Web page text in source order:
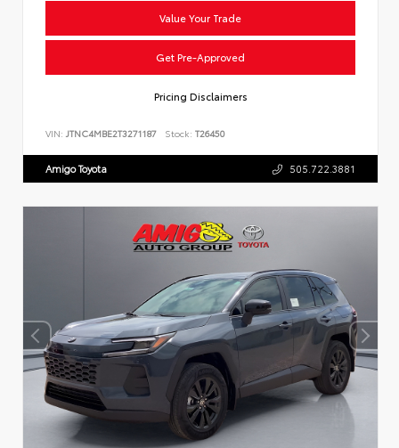
Value Your Trade
Get Pre-Approved
Pricing Disclaimers
VIN: JTNC4MBE2T3271187 Stock: T26450
Amigo Toyota 505.722.3881